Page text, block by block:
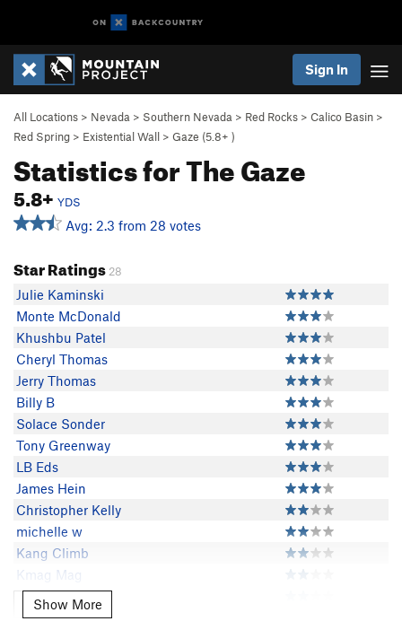
Sign In
All Locations > Nevada > Southern Nevada > Red Rocks > Calico Basin >
Red Spring > Existential Wall > Gaze (5.8+ )
Statistics for The Gaze
5.8+ YDS
Avg: 2.3 from 28 votes
Star Ratings 28
Julie Kaminski
Monte McDonald
Khushbu Patel
Cheryl Thomas
Jerry Thomas
Billy B
Solace Sonder
Tony Greenway
LB Eds
James Hein
Christopher Kelly
michelle w
Kang Climb
Kmag Mag
Byron Igoe
Rosy Burke
Show More
Show More